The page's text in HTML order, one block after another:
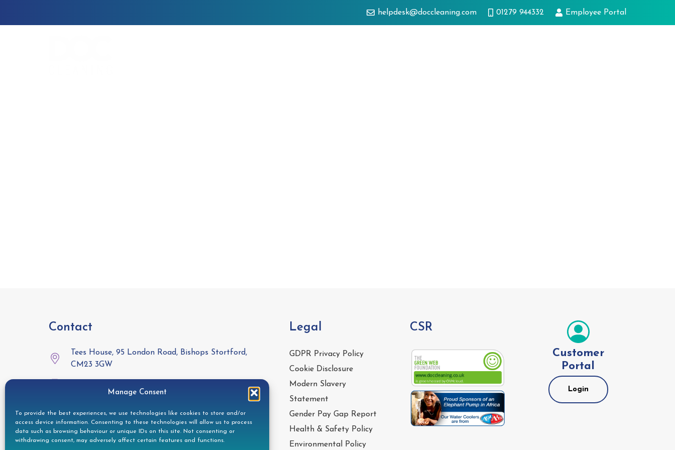
Manage Consent
To provide the best experiences, we use technologies like cookies to store and/or
access device information. Consenting to these technologies will allow us to process
data such as browsing behaviour or unique IDs on this site. Not consenting or
withdrawing consent, may adversely affect certain features and functions.
helpdesk@doccleaning.com 01279 944332 Employee Portal
Contact
Tees House, 95 London Road, Bishops Stortford,
CM23 3GW
LinkedIn
Legal
GDPR Privacy Policy
Cookie Disclosure
Modern Slavery
Statement
Gender Pay Gap Report
Health & Safety Policy
Environmental Policy
CSR
Customer
Portal
Login